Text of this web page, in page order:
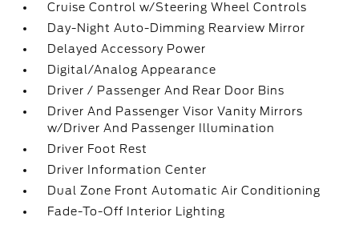
Cruise Control w/Steering Wheel Controls
Day-Night Auto-Dimming Rearview Mirror
Delayed Accessory Power
Digital/Analog Appearance
Driver / Passenger And Rear Door Bins
Driver And Passenger Visor Vanity Mirrors
w/Driver And Passenger Illumination
Driver Foot Rest
Driver Information Center
Dual Zone Front Automatic Air Conditioning
Fade-To-Off Interior Lighting